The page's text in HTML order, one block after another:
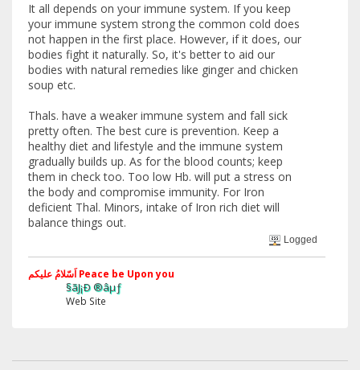
It all depends on your immune system. If you keep
your immune system strong the common cold does
not happen in the first place. However, if it does, our
bodies fight it naturally. So, it's better to aid our
bodies with natural remedies like ginger and chicken
soup etc.
Thals. have a weaker immune system and fall sick
pretty often. The best cure is prevention. Keep a
healthy diet and lifestyle and the immune system
gradually builds up. As for the blood counts; keep
them in check too. Too low Hb. will put a stress on
the body and compromise immunity. For Iron
deficient Thal. Minors, intake of Iron rich diet will
balance things out.
Logged
اَسّلامُ علیکم Peace be Upon you
§ãJ¡Ð ®âµƒ
Web Site